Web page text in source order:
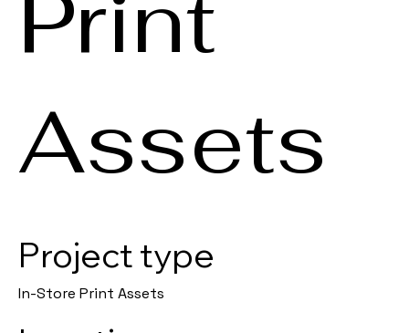
Assets
Project type
In-Store Print Assets